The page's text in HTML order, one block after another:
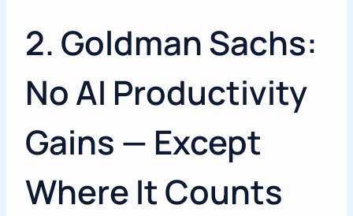
2. Goldman Sachs:
No AI Productivity
Gains — Except
Where It Counts